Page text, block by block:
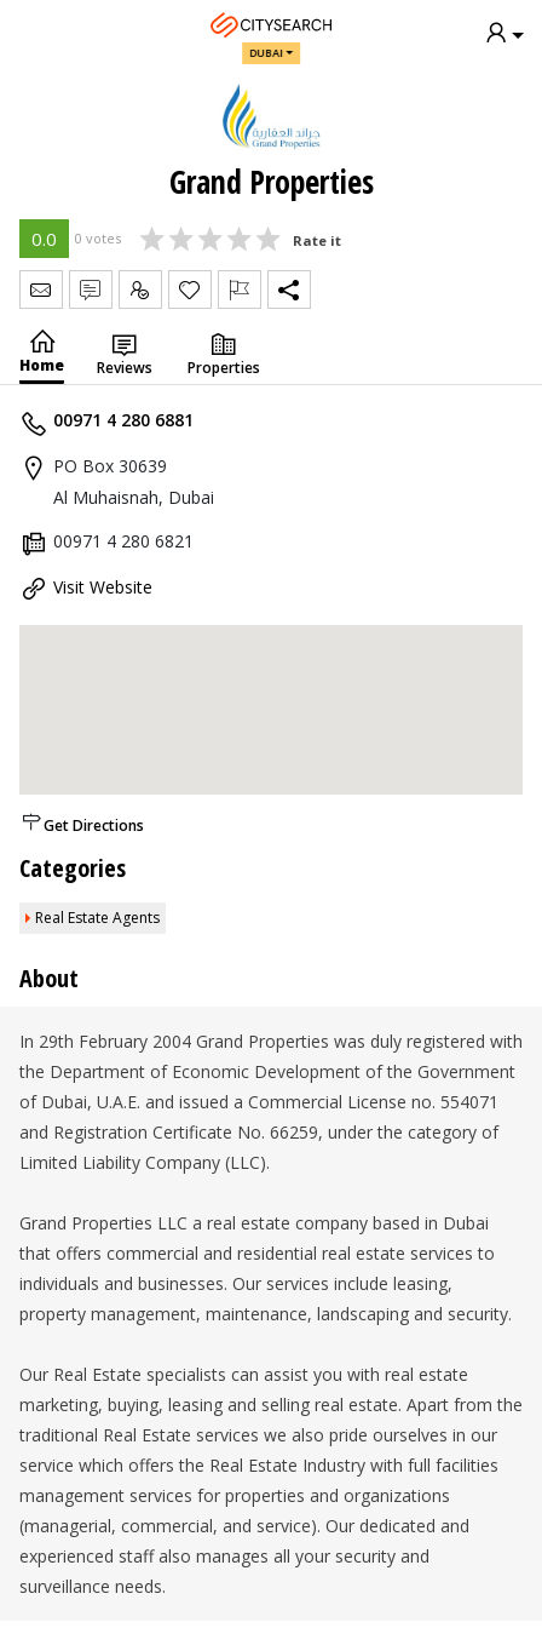
DUBAI
Grand Properties
0.0 0 votes Rate it
Send Message
Write Review
Claim
Home Reviews Properties
00971 4 280 6881
PO Box 30639
Al Muhaisnah, Dubai
00971 4 280 6821
Visit Website
Get Directions
Categories
Real Estate Agents
About
In 29th February 2004 Grand Properties was duly registered with
the Department of Economic Development of the Government
of Dubai, U.A.E. and issued a Commercial License no. 554071
and Registration Certificate No. 66259, under the category of
Limited Liability Company (LLC).
Grand Properties LLC a real estate company based in Dubai
that offers commercial and residential real estate services to
individuals and businesses. Our services include leasing,
property management, maintenance, landscaping and security.
Our Real Estate specialists can assist you with real estate
marketing, buying, leasing and selling real estate. Apart from the
traditional Real Estate services we also pride ourselves in our
service which offers the Real Estate Industry with full facilities
management services for properties and organizations
(managerial, commercial, and service). Our dedicated and
experienced staff also manages all your security and
surveillance needs.